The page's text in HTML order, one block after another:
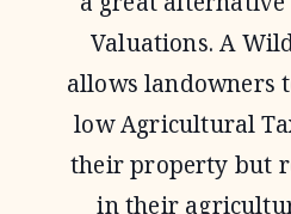
Valuations. A
allows landowners
low Agricultural
their property but
in their